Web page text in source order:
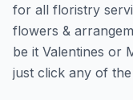
for all floristry
flowers &
be it Valentines or
just click any of